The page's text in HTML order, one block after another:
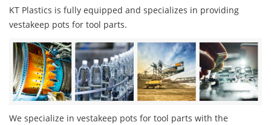
KT Plastics is fully equipped and specializes in providing
vestakeep pots for tool parts.
We specialize in vestakeep pots for tool parts with the